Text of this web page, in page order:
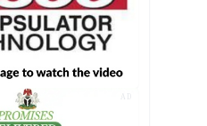
AD